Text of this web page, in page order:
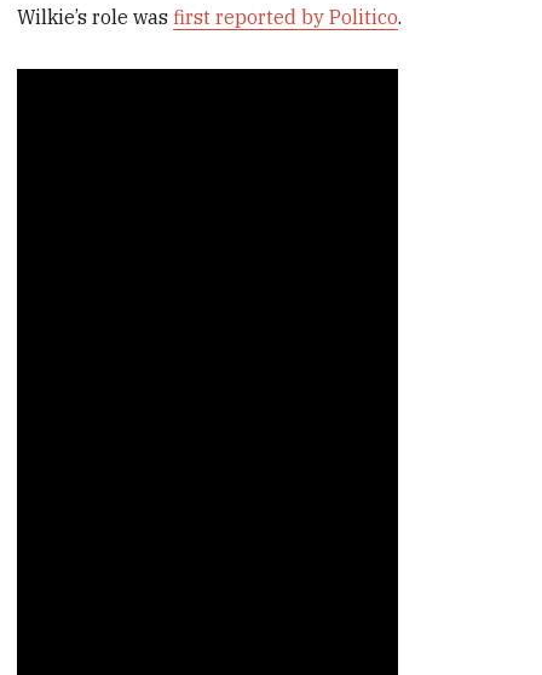
Wilkie’s role wasfirst reported by Politico.